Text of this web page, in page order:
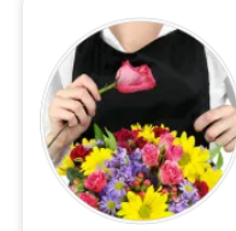
Sympathy and Funeral
Flowers, Plants & Gifts
Our Shop